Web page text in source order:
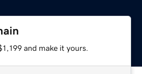
and make it yours.